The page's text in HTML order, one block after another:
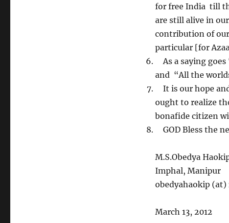
for free India till
are still alive in
contribution of
particular [for
As a saying
and “All the
It is our hope
ought to realize
bonafide citizen
GOD Bless the
M.S.Obedya
Imphal, Manipur
obedyahaokip
March 13, 2012